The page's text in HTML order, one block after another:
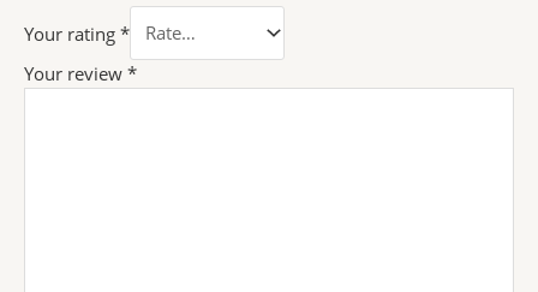
Your rating *
Your review *